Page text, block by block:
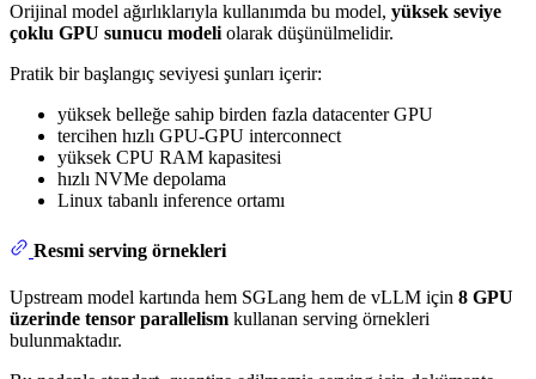
Orijinal model ağırlıklarıyla kullanımda bu model, yüksek seviye
çoklu GPU sunucu modeliolarak düşünülmelidir.
Pratik bir başlangıç seviyesi şunları içerir:
yüksek belleğe sahip birden fazla datacenter GPU
tercihen hızlı GPU-GPU interconnect
yüksek CPU RAM kapasitesi
hızlı NVMe depolama
Linux tabanlı inference ortamı
Resmi serving örnekleri
Upstream model kartında hem SGLang hem de vLLM için 8 GPU
üzerinde tensor parallelism kullanan serving örnekleri
bulunmaktadır.